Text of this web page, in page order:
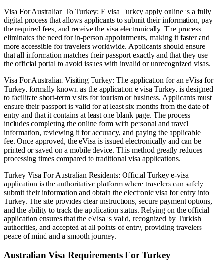
Visa For Australian To Turkey: E visa Turkey apply online is a fully
digital process that allows applicants to submit their information, pay
the required fees, and receive the visa electronically. The process
eliminates the need for in-person appointments, making it faster and
more accessible for travelers worldwide. Applicants should ensure
that all information matches their passport exactly and that they use
the official portal to avoid issues with invalid or unrecognized visas.
Visa For Australian Visiting Turkey: The application for an eVisa for
Turkey, formally known as the application e visa Turkey, is designed
to facilitate short-term visits for tourism or business. Applicants must
ensure their passport is valid for at least six months from the date of
entry and that it contains at least one blank page. The process
includes completing the online form with personal and travel
information, reviewing it for accuracy, and paying the applicable
fee. Once approved, the eVisa is issued electronically and can be
printed or saved on a mobile device. This method greatly reduces
processing times compared to traditional visa applications.
Turkey Visa For Australian Residents: Official Turkey e-visa
application is the authoritative platform where travelers can safely
submit their information and obtain the electronic visa for entry into
Turkey. The site provides clear instructions, secure payment options,
and the ability to track the application status. Relying on the official
application ensures that the eVisa is valid, recognized by Turkish
authorities, and accepted at all points of entry, providing travelers
peace of mind and a smooth journey.
Australian Visa Requirements For Turkey